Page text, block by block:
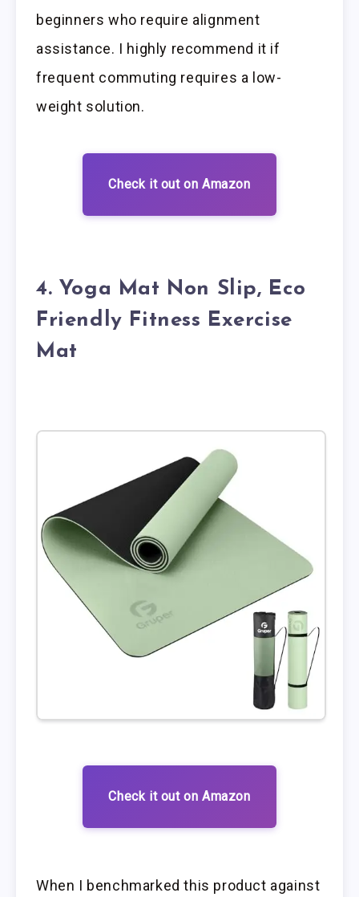
beginners who require alignment
assistance. I highly recommend it if
frequent commuting requires a low-
weight solution.
Check it out on Amazon
4. Yoga Mat Non Slip, Eco
Friendly Fitness Exercise
Mat
Check it out on Amazon
When I benchmarked this product against